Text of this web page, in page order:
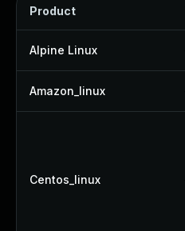
Product
Alpine Linux
Amazon_linux
Centos_linux